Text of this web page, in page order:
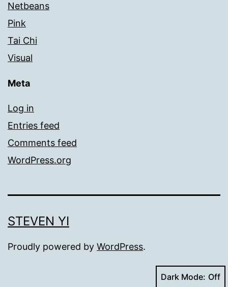
Netbeans
Pink
Tai Chi
Visual
Meta
Log in
Entries feed
Comments feed
WordPress.org
STEVEN YI
Proudly powered by WordPress.
Dark Mode: